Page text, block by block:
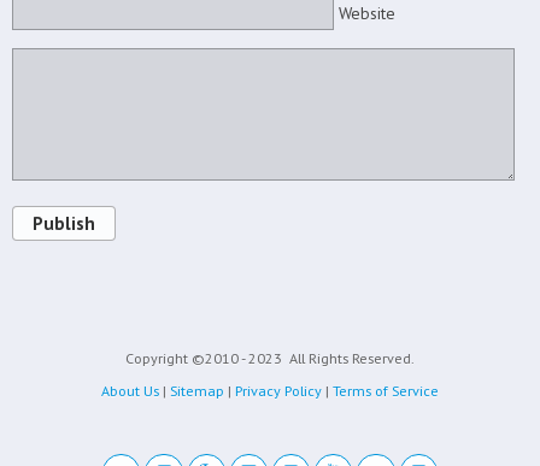
Website
Publish
Copyright ©2010 - 2023 All Rights Reserved.
About Us | Sitemap | Privacy Policy | Terms of Service